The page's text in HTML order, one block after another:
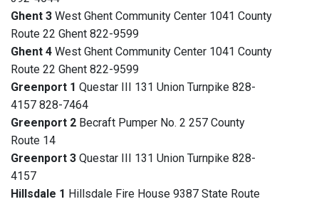
Ghent 3 West Ghent Community Center 1041 County
Route 22 Ghent 822-9599
Ghent 4 West Ghent Community Center 1041 County
Route 22 Ghent 822-9599
Greenport 1 Questar III 131 Union Turnpike 828-
4157 828-7464
Greenport 2 Becraft Pumper No. 2 257 County
Route 14
Greenport 3 Questar III 131 Union Turnpike 828-
4157
Hillsdale 1 Hillsdale Fire House 9387 State Route